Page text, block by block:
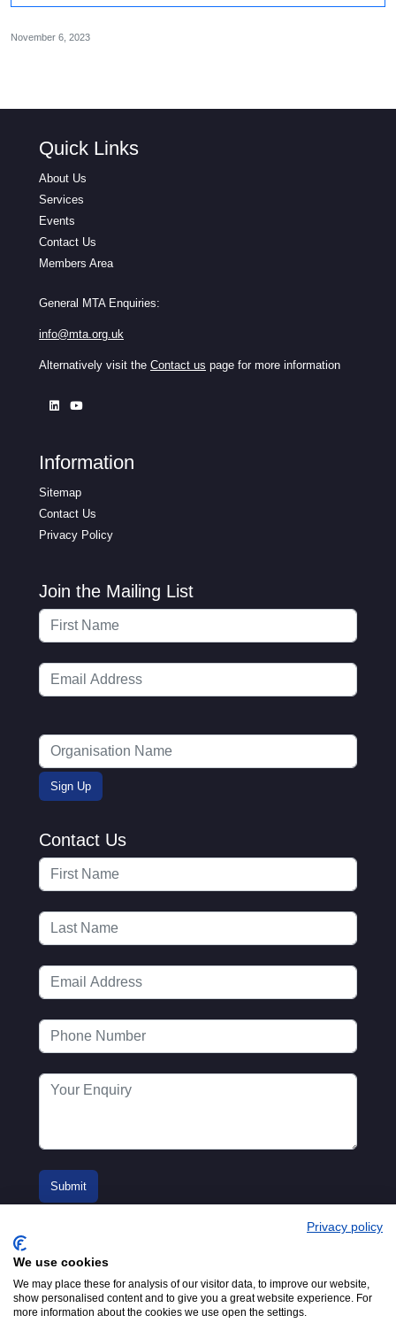
November 6, 2023
Quick Links
About Us
Services
Events
Contact Us
Members Area
General MTA Enquiries:
info@mta.org.uk
Alternatively visit the Contact us page for more information
Information
Sitemap
Contact Us
Privacy Policy
Join the Mailing List
Contact Us
© 2016-2026
Privacy policy
We use cookies
We may place these for analysis of our visitor data, to improve our website,
show personalised content and to give you a great website experience. For
more information about the cookies we use open the settings.